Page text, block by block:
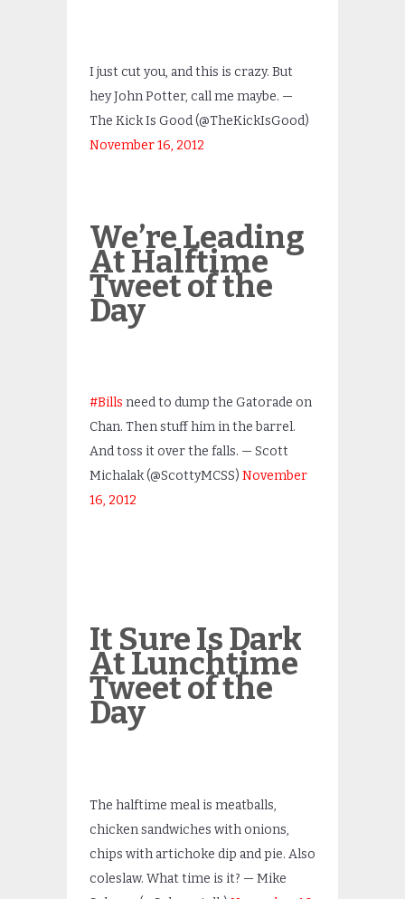
I just cut you, and this is crazy. But
hey John Potter, call me maybe. —
The Kick Is Good (@TheKickIsGood)
November 16, 2012
We’re Leading
At Halftime
Tweet of the
Day
#Bills need to dump the Gatorade on
Chan. Then stuff him in the barrel.
And toss it over the falls. — Scott
Michalak (@ScottyMCSS) November
16, 2012
It Sure Is Dark
At Lunchtime
Tweet of the
Day
The halftime meal is meatballs,
chicken sandwiches with onions,
chips with artichoke dip and pie. Also
coleslaw. What time is it? — Mike